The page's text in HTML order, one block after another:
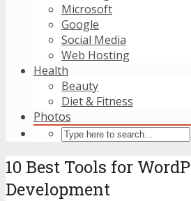
Microsoft
Google
Social Media
Web Hosting
Health
Beauty
Diet & Fitness
Photos
10 Best Tools for
Development